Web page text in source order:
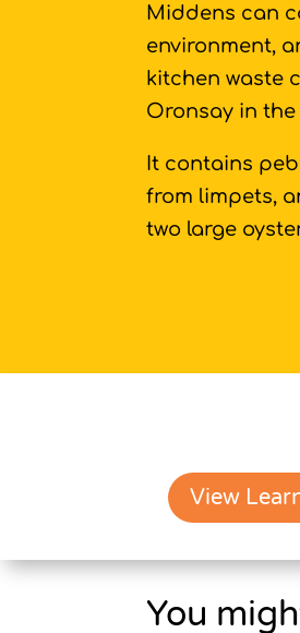
Middens can
environment,
kitchen waste
Oronsay in
It contains
from limpets,
two large
View
You